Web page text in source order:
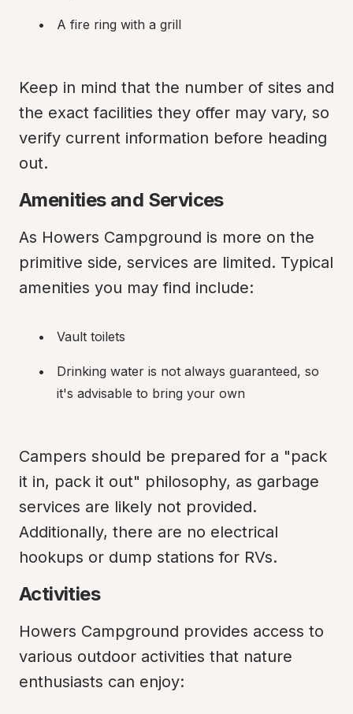
A fire ring with a grill
Keep in mind that the number of sites and
the exact facilities they offer may vary, so
verify current information before heading
out.
Amenities and Services
As Howers Campground is more on the
primitive side, services are limited. Typical
amenities you may find include:
Vault toilets
Drinking water is not always guaranteed, so
it's advisable to bring your own
Campers should be prepared for a "pack
it in, pack it out" philosophy, as garbage
services are likely not provided.
Additionally, there are no electrical
hookups or dump stations for RVs.
Activities
Howers Campground provides access to
various outdoor activities that nature
enthusiasts can enjoy: